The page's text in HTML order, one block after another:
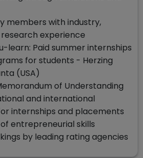
members with industry,
experience
learn: Paid summer internships
for students - Herzing
(USA)
of Understanding
and international
internships and placements
entrepreneurial skills
by leading rating agencies